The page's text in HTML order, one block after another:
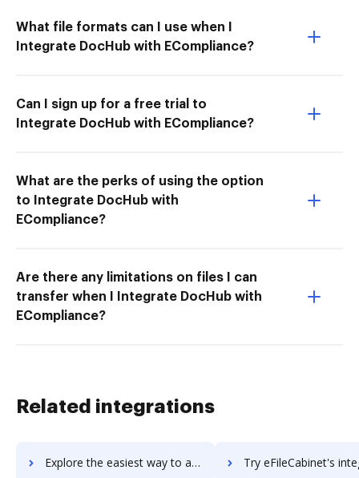
What file formats can I use when I
Integrate DocHub with ECompliance?
Can I sign up for a free trial to
Integrate DocHub with ECompliance?
What are the perks of using the option
to Integrate DocHub with
ECompliance?
Are there any limitations on files I can
transfer when I Integrate DocHub with
ECompliance?
Related integrations
Explore the easiest way to archive documents to EFI PrintStream Fulfillment using DocHub integration Try eFileCabinet's integration with DocHub to save